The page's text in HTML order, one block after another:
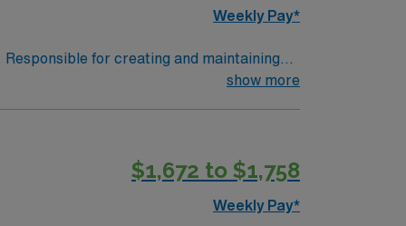
Weekly Pay*
for creating and maintaining
and other supplies to surgeons.
of the procedure. Responsible for first and
ENT Urology Podiatry
show more
$1,672 to $1,758
Weekly Pay*